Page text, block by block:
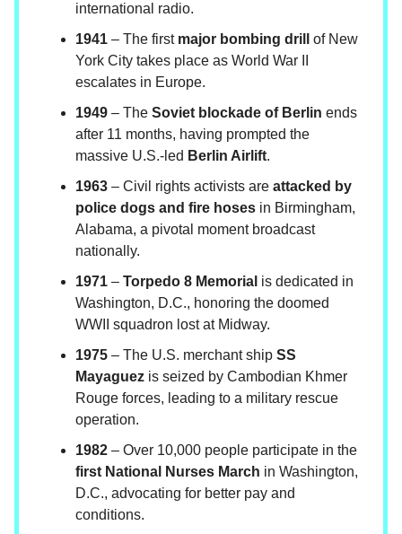
international radio.
1941 – The first major bombing drill
of New
York City takes place as World War II
escalates in Europe.
1949 – The Soviet blockade of Berlin ends
after 11 months, having prompted the
massive U.S.-led Berlin Airlift.
1963 – Civil rights activists are attacked by
police dogs and fire hoses in Birmingham,
Alabama, a pivotal moment broadcast
nationally.
1971 – Torpedo 8 Memorial is dedicated in
Washington, D.C., honoring the doomed
WWII squadron lost at Midway.
1975 – The U.S. merchant ship SS
Mayaguez is seized by Cambodian Khmer
Rouge forces, leading to a military rescue
operation.
1982 – Over 10,000 people participate in the
first National Nurses March in Washington,
D.C., advocating for better pay and
conditions.